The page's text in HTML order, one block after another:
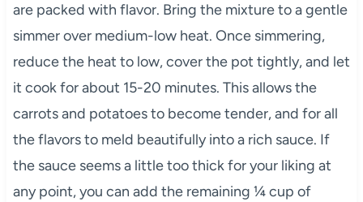
are packed with flavor. Bring the mixture to a gentle
simmer over medium-low heat. Once simmering,
reduce the heat to low, cover the pot tightly, and let
it cook for about 15-20 minutes. This allows the
carrots and potatoes to become tender, and for all
the flavors to meld beautifully into a rich sauce. If
the sauce seems a little too thick for your liking at
any point, you can add the remaining ¼ cup of